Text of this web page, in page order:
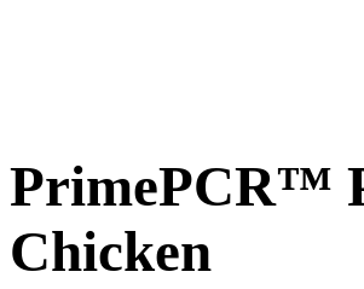
PrimePCR™
Chicken